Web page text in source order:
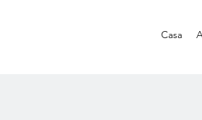
Casa